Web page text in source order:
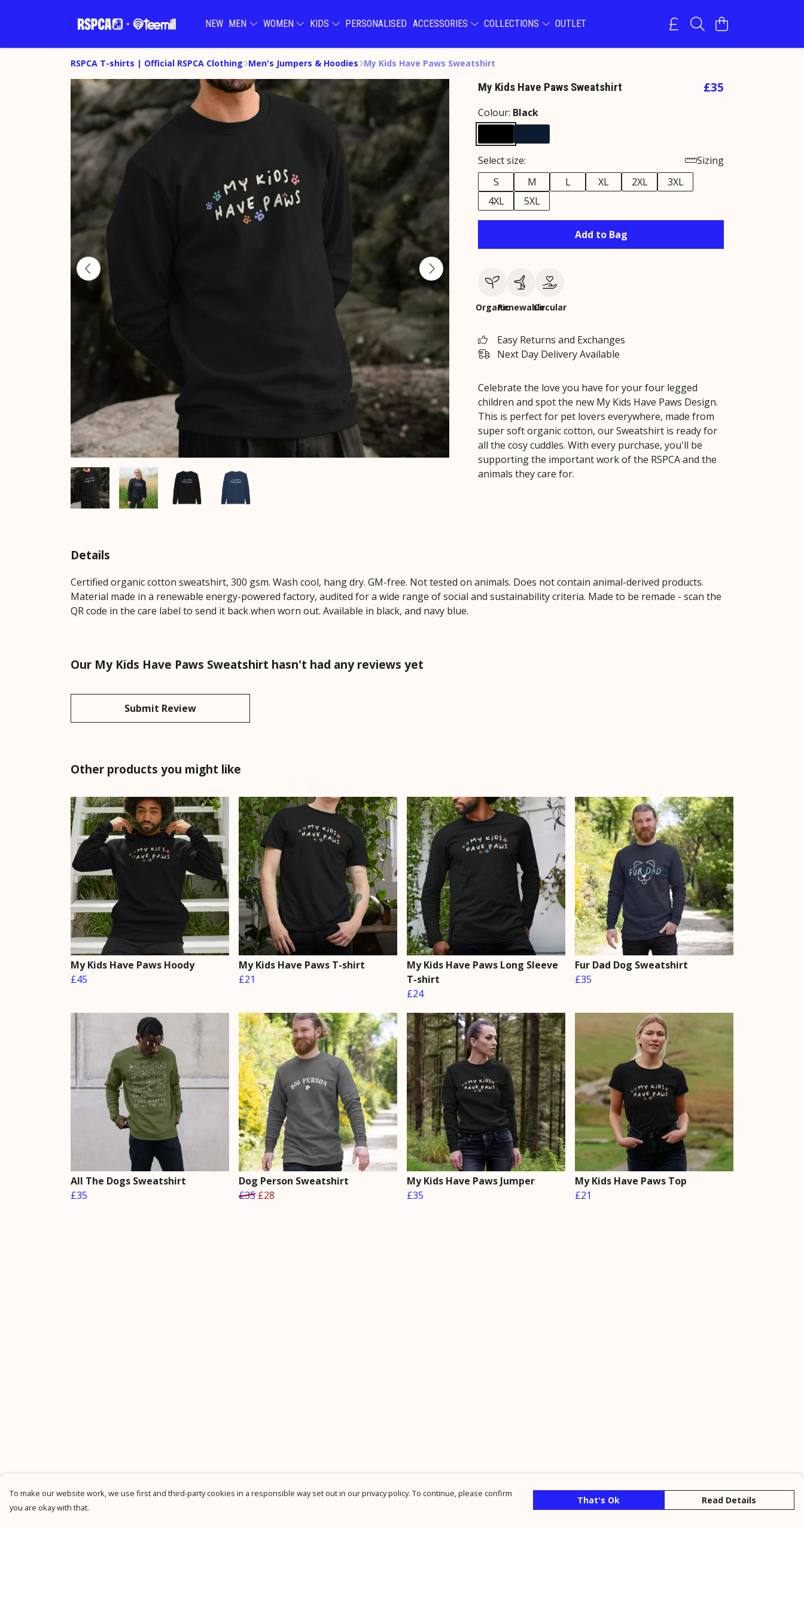
NEW MEN WOMEN KIDS PERSONALISED ACCESSORIES COLLECTIONS OUTLET
RSPCA T-shirts | Official RSPCA Clothing Men's Jumpers & Hoodies My Kids Have Paws Sweatshirt
My Kids Have Paws Sweatshirt £35
Colour: Black
Select size:
Sizing
S
M L XL 2XL
3XL
4XL
5XL
Add to Bag
OrganicRenewableCircular
Easy Returns and Exchanges
Next Day Delivery Available
Celebrate the love you have for your four legged
children and spot the new My Kids Have Paws Design.
This is perfect for pet lovers everywhere, made from
super soft organic cotton, our Sweatshirt is ready for
all the cosy cuddles. With every purchase, you'll be
supporting the important work of the RSPCA and the
animals they care for.
Details
Certified organic cotton sweatshirt, 300 gsm. Wash cool, hang dry. GM-free. Not tested on animals. Does not contain animal-derived products.
Material made in a renewable energy-powered factory, audited for a wide range of social and sustainability criteria. Made to be remade - scan the
QR code in the care label to send it back when worn out. Available in black, and navy blue.
Our My Kids Have Paws Sweatshirt hasn't had any reviews yet
Submit Review
Other products you might like
My Kids Have Paws Hoody
£45
My Kids Have Paws T-shirt
£21
My Kids Have Paws Long Sleeve
T-shirt
£24
Fur Dad Dog Sweatshirt
£35
All The Dogs Sweatshirt
£35
Dog Person Sweatshirt
£35 £28
My Kids Have Paws Jumper
£35
My Kids Have Paws Top
£21
To make our website work, we use first and third-party cookies in a responsible way set out in our privacy policy. To continue, please confirm
you are okay with that.
That's Ok Read Details